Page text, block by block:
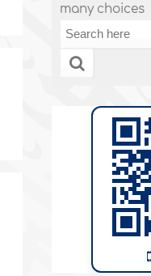
many choices